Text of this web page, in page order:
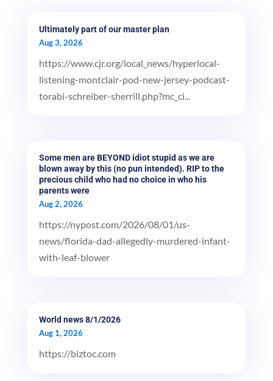
Ultimately part of our master plan
Aug 3, 2026
https://www.cjr.org/local_news/hyperlocal-
listening-montclair-pod-new-jersey-podcast-
torabi-schreiber-sherrill.php?mc_ci...
Some men are BEYOND idiot stupid as we are
blown away by this (no pun intended). RIP to the
precious child who had no choice in who his
parents were
Aug 2, 2026
https://nypost.com/2026/08/01/us-
news/florida-dad-allegedly-murdered-infant-
with-leaf-blower
World news 8/1/2026
Aug 1, 2026
https://biztoc.com